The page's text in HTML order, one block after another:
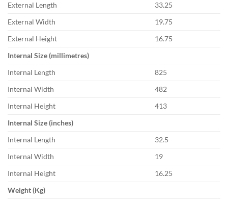
External Length
33.25
External Width
19.75
External Height
16.75
Internal Size (millimetres)
Internal Length
825
Internal Width
482
Internal Height
413
Internal Size (inches)
Internal Length
32.5
Internal Width
19
Internal Height
16.25
Weight (Kg)